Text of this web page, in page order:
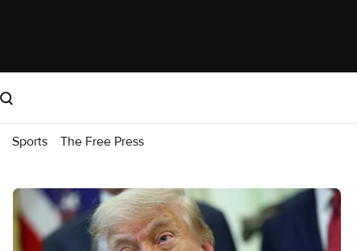
Sports The Free Press